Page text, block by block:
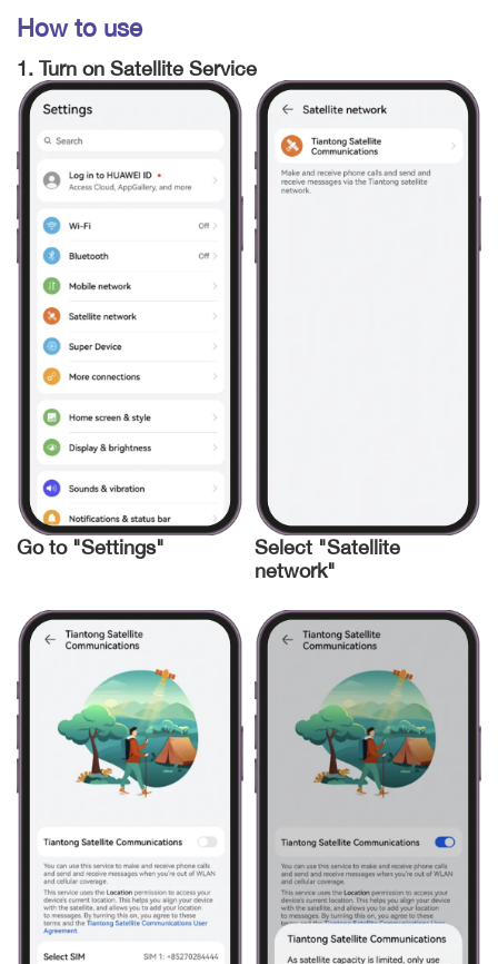
How to use
1. Turn on Satellite Service
Go to "Settings"
Select "Satellite
network"